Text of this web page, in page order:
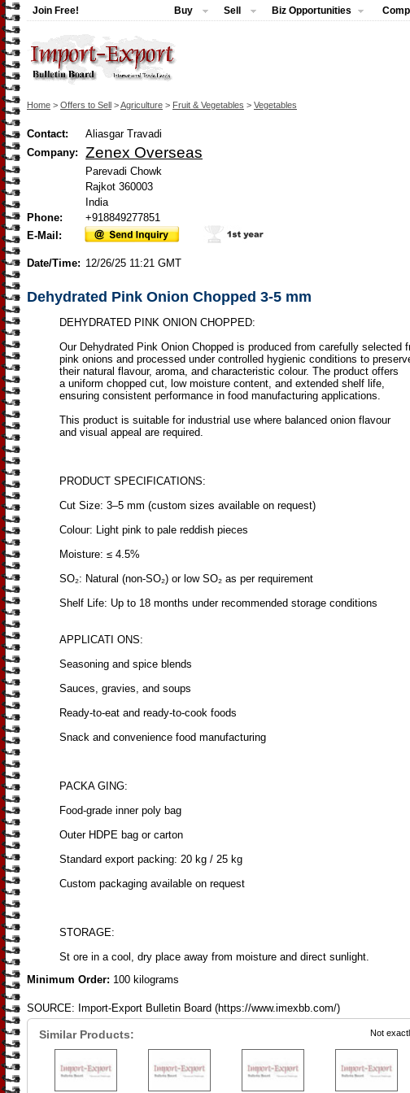
Join Free! Buy Sell Biz Opportunities
Home > Offers to Sell >Agriculture > Fruit & Vegetables > Vegetables
Contact:
Aliasgar Travadi
Company:
Zenex Overseas
Parevadi Chowk
Rajkot 360003
India
Phone:
+918849277851
E-Mail:
Date/Time: 12/26/25 11:21 GMT
Dehydrated Pink Onion Chopped 3-5 mm
DEHYDRATED PINK ONION CHOPPED:
Our Dehydrated Pink Onion Chopped is produced from carefully selected
pink onions and processed under controlled hygienic conditions to
their natural flavour, aroma, and characteristic colour. The product offers
a uniform chopped cut, low moisture content, and extended shelf life,
ensuring consistent performance in food manufacturing applications.
This product is suitable for industrial use where balanced onion flavour
and visual appeal are required.
PRODUCT SPECIFICATIONS:
Cut Size: 3–5 mm (custom sizes available on request)
Colour: Light pink to pale reddish pieces
Moisture: ≤ 4.5%
SO₂: Natural (non-SO₂) or low SO₂ as per requirement
Shelf Life: Up to 18 months under recommended storage conditions
APPLICATI ONS:
Seasoning and spice blends
Sauces, gravies, and soups
Ready-to-eat and ready-to-cook foods
Snack and convenience food manufacturing
PACKA GING:
Food-grade inner poly bag
Outer HDPE bag or carton
Standard export packing: 20 kg / 25 kg
Custom packaging available on request
STORAGE:
St ore in a cool, dry place away from moisture and direct sunlight.
Minimum Order: 100 kilograms
SOURCE: Import-Export Bulletin Board (https://www.imexbb.com/)
Similar Products: Not